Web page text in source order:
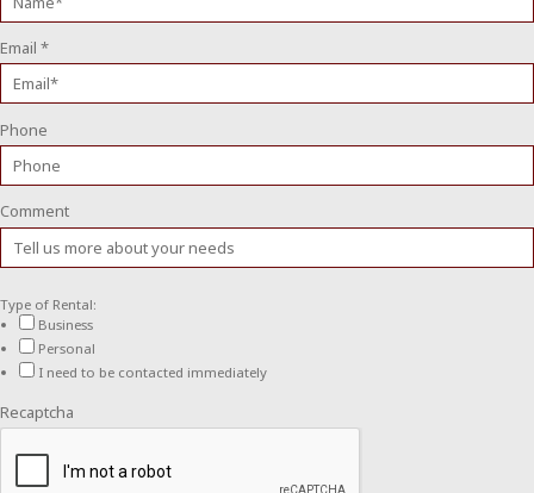
Email *
Phone
Comment
Type of Rental:
Business
Personal
I need to be contacted immediately
Recaptcha